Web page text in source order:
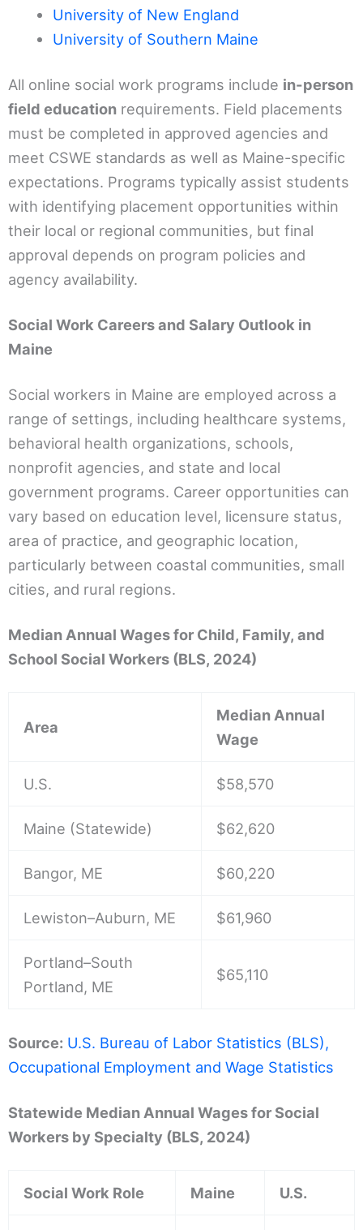
University of New England
University of Southern Maine
All online social work programs include in-person
field educationrequirements. Field placements
must be completed in approved agencies and
meet CSWE standards as well as Maine-specific
expectations. Programs typically assist students
with identifying placement opportunities within
their local or regional communities, but final
approval depends on program policies and
agency availability.
Social Work Careers and Salary Outlook in
Maine
Social workers in Maine are employed across a
range of settings, including healthcare systems,
behavioral health organizations, schools,
nonprofit agencies, and state and local
government programs. Career opportunities can
vary based on education level, licensure status,
area of practice, and geographic location,
particularly between coastal communities, small
cities, and rural regions.
Median Annual Wages for Child, Family, and
School Social Workers (BLS, 2024)
Area
Median Annual
Wage
U.S. $58,570
Maine (Statewide) $62,620
Bangor, ME $60,220
Lewiston–Auburn, ME $61,960
Portland–South
Portland, ME
$65,110
Source: U.S. Bureau of Labor Statistics (BLS),
Occupational Employment and Wage Statistics
Statewide Median Annual Wages for Social
Workers by Specialty (BLS, 2024)
Social Work Role Maine U.S.